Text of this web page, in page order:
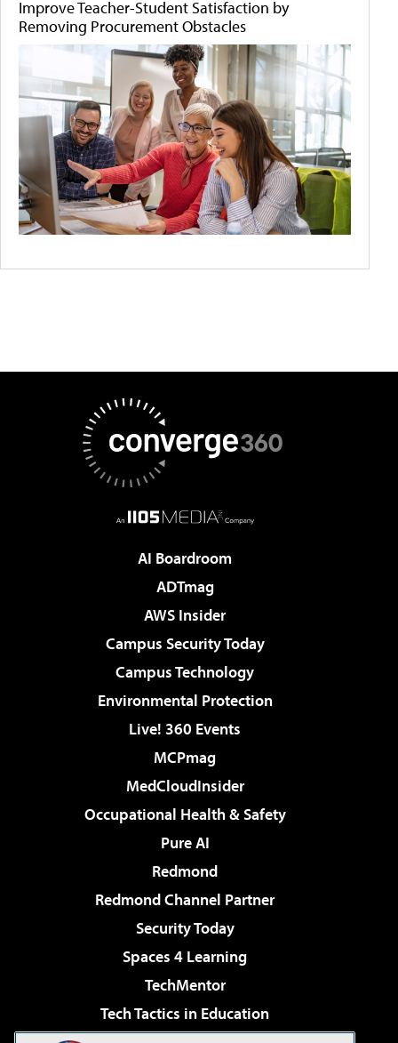
Improve Teacher-Student Satisfaction by
Removing Procurement Obstacles
AI Boardroom
ADTmag
AWS Insider
Campus Security Today
Campus Technology
Environmental Protection
Live! 360 Events
MCPmag
MedCloudInsider
Occupational Health & Safety
Pure AI
Redmond
Redmond Channel Partner
Security Today
Spaces 4 Learning
TechMentor
Tech Tactics in Education